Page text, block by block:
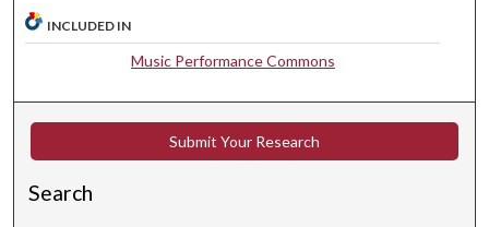
3
s
c
o
n
d
INCLUDED IN
Music Performance Commons
Submit Your Research
Search